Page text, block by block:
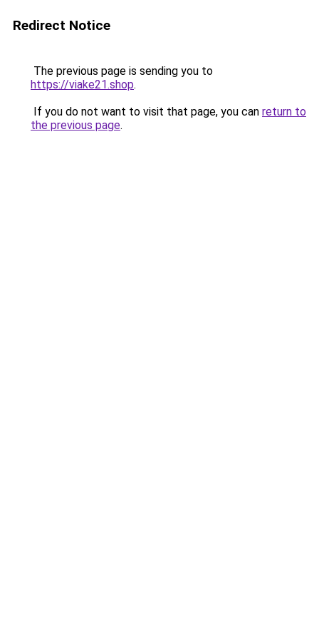
Redirect Notice
The previous page is sending you to
https://viake21.shop.
If you do not want to visit that page, you can return to
the previous page.